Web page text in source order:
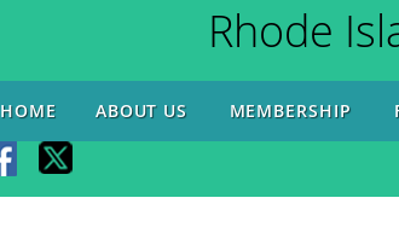
Rhode
HOME ABOUT US MEMBERSHIP